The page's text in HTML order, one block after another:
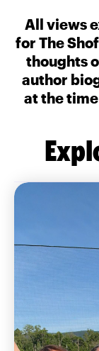
All views
for The
thoughts
author
at the